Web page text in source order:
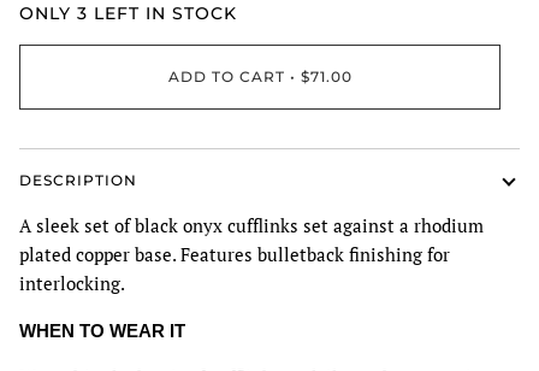
ONLY 3 LEFT IN STOCK
ADD TO CART • $71.00
DESCRIPTION
A sleek set of black onyx cufflinks set against a rhodium
plated copper base. Features bulletback finishing for
interlocking.
WHEN TO WEAR IT